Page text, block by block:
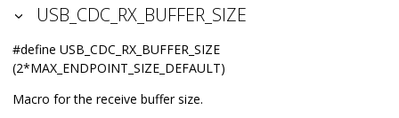
USB_CDC_RX_BUFFER_SIZE
#define USB_CDC_RX_BUFFER_SIZE
(2*MAX_ENDPOINT_SIZE_DEFAULT)
Macro for the receive buffer size.